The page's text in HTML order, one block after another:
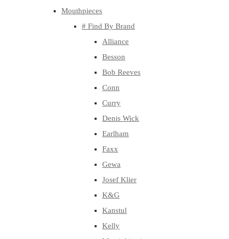
Mouthpieces
# Find By Brand
Alliance
Besson
Bob Reeves
Conn
Curry
Denis Wick
Earlham
Faxx
Gewa
Josef Klier
K&G
Kanstul
Kelly